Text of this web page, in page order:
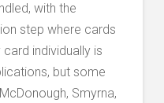
with the
step where cards
individually is
but some
Smyrna,